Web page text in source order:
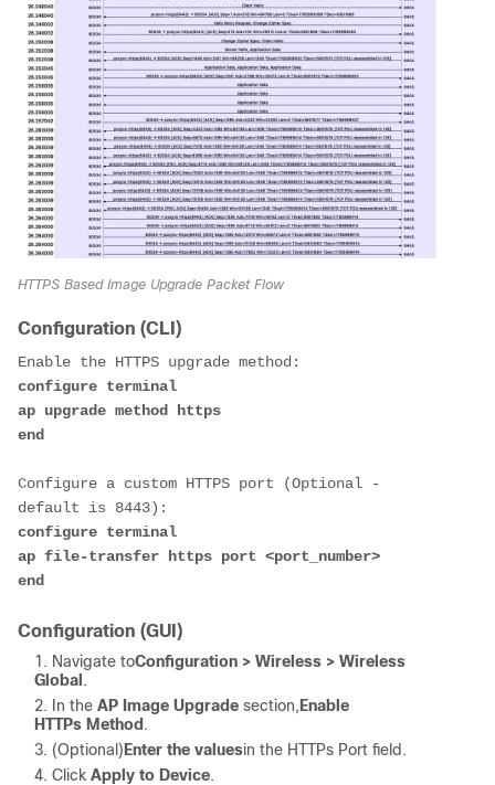
HTTPS Based Image Upgrade Packet Flow
Configuration (CLI)
configure terminal
ap upgrade method https
end
Configure a custom HTTPS port (Optional -
configure terminal
ap file-transfer https port <port_number>
end
Configuration (GUI)
Navigate toConfiguration > Wireless > Wireless
Global .
In the AP Image Upgrade section, Enable
HTTPs Method .
(Optional) Enter the valuesin the HTTPs Port field.
Click Apply to Device.